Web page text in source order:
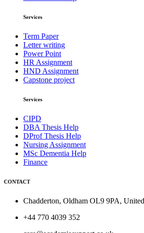
Services
Term Paper
Letter writing
Power Point
HR Assignment
HND Assignment
Capstone project
Services
CIPD
DBA Thesis Help
DProf Thesis Help
Nursing Assignment
MSc Dementia Help
Finance
CONTACT
Chadderton, Oldham OL9 9PA,
+44 770 4039 352